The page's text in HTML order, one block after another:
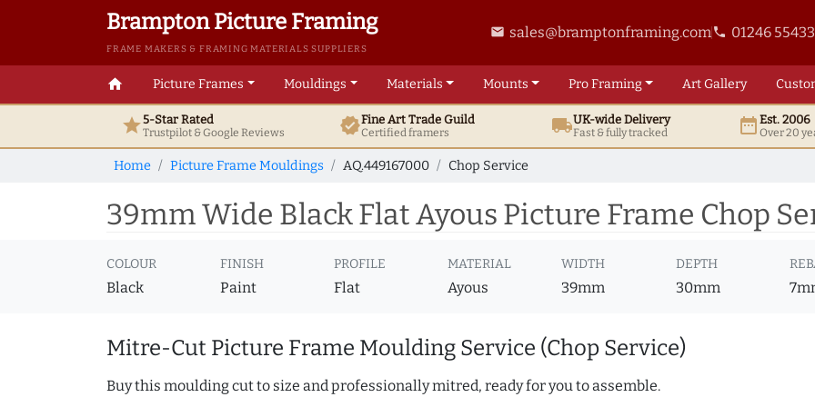
Brampton Picture Framing
FRAME MAKERS & FRAMING MATERIALS SUPPLIERS
email sales@bramptonframing.comphone 01246
home Picture Frames Mouldings Materials Mounts ProFraming ArtGallery
star5-Star Rated
Trustpilot & GoogleReviews verifiedFine ArtTrade Guild
Certified framers local_shippingUK-wide Delivery
Fast & fully tracked date_rangeEst. 2006
Over 20
Home Picture Frame Mouldings AQ.449167000 Chop Service
39mm Wide Black Flat Ayous Picture Frame Chop
COLOUR
Black
FINISH
Paint
PROFILE
Flat
MATERIAL
Ayous
WIDTH
39mm
DEPTH
30mm
Mitre-Cut Picture Frame Moulding Service (Chop Service)
Buy this moulding cut to size and professionally mitred, ready for you to assemble.